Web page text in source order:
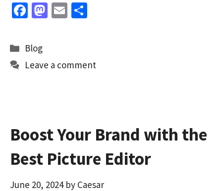
Fa
b
o
o
M
d
o
E
l
e
Categories
Blog
Leave a comment
Boost Your Brand with the
Best Picture Editor
June 20, 2024 by Caesar